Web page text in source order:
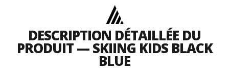
DESCRIPTION DÉTAILLÉE DU
PRODUIT — SKIING KIDS BLACK
BLUE